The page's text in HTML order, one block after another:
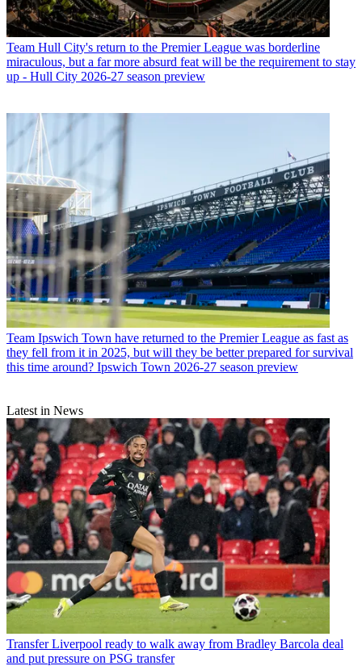
Team Hull City's return to the Premier League was borderline
miraculous, but a far more absurd feat will be the requirement to stay
up - Hull City 2026-27 season preview
Team Ipswich Town have returned to the Premier League as fast as
they fell from it in 2025, but will they be better prepared for survival
this time around? Ipswich Town 2026-27 season preview
Latest in News
Transfer Liverpool ready to walk away from Bradley Barcola deal
and put pressure on PSG transfer